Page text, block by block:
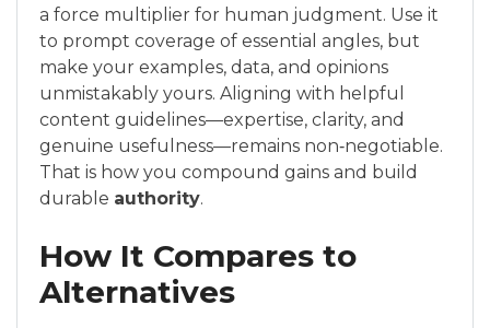
a force multiplier for human judgment. Use it
to prompt coverage of essential angles, but
make your examples, data, and opinions
unmistakably yours. Aligning with helpful
content guidelines—expertise, clarity, and
genuine usefulness—remains non‑negotiable.
That is how you compound gains and build
durable authority.
How It Compares to
Alternatives